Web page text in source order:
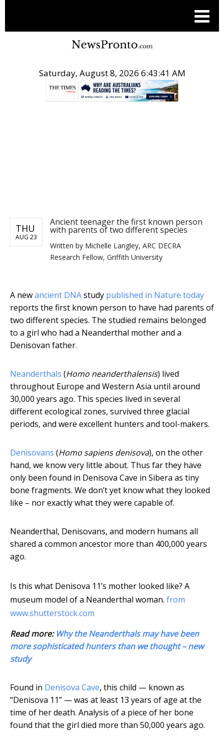
Saturday, August 8, 2026 6:43:41 AM
THU
AUG 23
Ancient teenager the first known person
with parents of two different species
Written by Michelle Langley, ARC DECRA
Research Fellow, Griffith University
A newancient DNAstudy published in Nature today
reports the first known person to have had parents of
two different species. The studied remains belonged
to a girl who had a Neanderthal mother and a
Denisovan father.
Neanderthals (Homo neanderthalensis) lived
throughout Europe and Western Asia until around
30,000 years ago. This species lived in several
different ecological zones, survived three glacial
periods, and were excellent hunters and tool-makers.
Denisovans (Homo sapiens denisova), on the other
hand, we know very little about. Thus far they have
only been found in Denisova Cave in Sibera as tiny
bone fragments. We don’t yet know what they looked
like – nor exactly what they were capable of.
Neanderthal, Denisovans, and modern humans all
shared a common ancestor more than 400,000 years
ago.
Is this what Denisova 11’s mother looked like? A
museum model of a Neanderthal woman. from
www.shutterstock.com
Read more: Why the Neanderthals may have been
more sophisticated hunters than we thought – new
study
Found in Denisova Cave, this child — known as
“Denisova 11” — was at least 13 years of age at the
time of her death. Analysis of a piece of her bone
found that the girl died more than 50,000 years ago.